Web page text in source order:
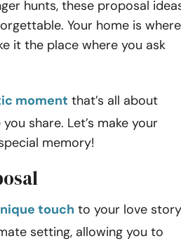
hunts, these proposal
Your home is where
it the place where you ask
moment that’s all about
share. Let’s make your
memory!
touch to your love
setting, allowing you to